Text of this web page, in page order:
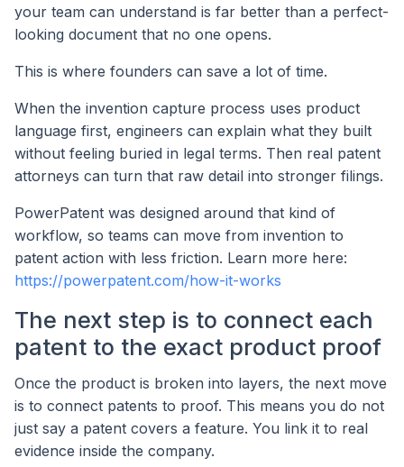
your team can understand is far better than a perfect-
looking document that no one opens.
This is where founders can save a lot of time.
When the invention capture process uses product
language first, engineers can explain what they built
without feeling buried in legal terms. Then real patent
attorneys can turn that raw detail into stronger filings.
PowerPatent was designed around that kind of
workflow, so teams can move from invention to
patent action with less friction. Learn more here:
https://powerpatent.com/how-it-works
The next step is to connect each
patent to the exact product proof
Once the product is broken into layers, the next move
is to connect patents to proof. This means you do not
just say a patent covers a feature. You link it to real
evidence inside the company.